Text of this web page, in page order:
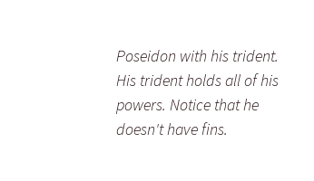
Poseidon with his trident.
His trident holds all of his
powers. Notice that he
doesn't have fins.